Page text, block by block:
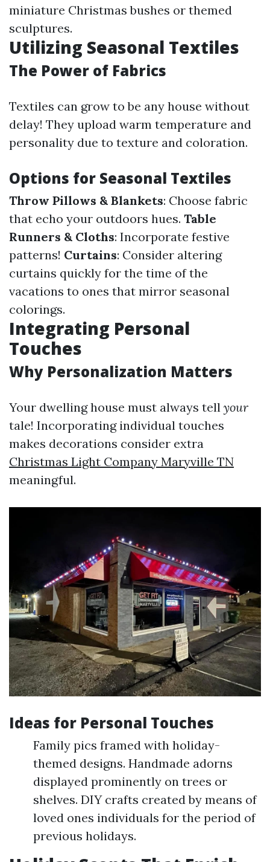
miniature Christmas bushes or themed
sculptures.
Utilizing Seasonal Textiles
The Power of Fabrics
Textiles can grow to be any house without
delay! They upload warm temperature and
personality due to texture and coloration.
Options for Seasonal Textiles
Throw Pillows & Blankets: Choose fabric
that echo your outdoors hues. Table
Runners & Cloths: Incorporate festive
patterns! Curtains: Consider altering
curtains quickly for the time of the
vacations to ones that mirror seasonal
colorings.
Integrating Personal
Touches
Why Personalization Matters
Your dwelling house must always tell your
tale! Incorporating individual touches
makes decorations consider extra
Christmas Light Company Maryville TN
meaningful.
Ideas for Personal Touches
Family pics framed with holiday-
themed designs. Handmade adorns
displayed prominently on trees or
shelves. DIY crafts created by means of
loved ones individuals for the period of
previous holidays.